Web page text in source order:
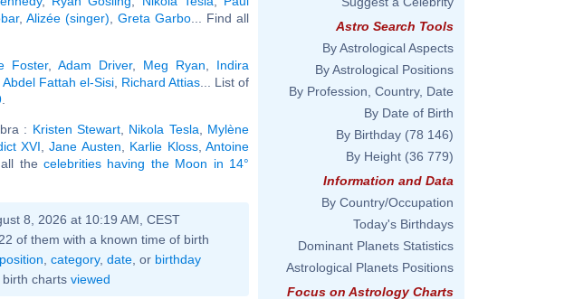
, Alizée (singer) Greta Garbo ... Find all
Foster, Adam Driver, Meg Ryan
Indira
Abdel Fattah el-Sisi Richard Attias ... List of
: Kristen Stewart Nikola Tesla
Mylène
XVI ,Jane Austen Karlie Kloss,Antoine
all thecelebrities having the Moon in 14°
8, 2026 at 10:19 AM, CEST
of them with a known time of birth
position category, date, or birthday
charts viewed
Astro Search Tools
By Astrological Aspects
By Astrological Positions
By Profession, Country, Date
By Date of Birth
By Birthday (78 146)
By Height (36 779)
Information and Data
By Country/Occupation
Today's Birthdays
Dominant Planets Statistics
Astrological Planets Positions
Focus on Astrology Charts